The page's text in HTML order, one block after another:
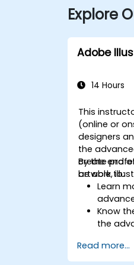
Explore
Adobe
14 Hours
This
(online or
designers
the
create
artwork,
By the end
be able to:
Learn
Know
the
images.
Create
Read more...